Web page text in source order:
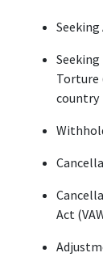
Seeking
Torture
country
Act